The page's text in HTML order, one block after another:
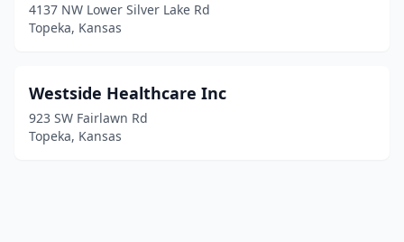
4137 NW Lower Silver Lake Rd
Topeka, Kansas
Westside Healthcare Inc
923 SW Fairlawn Rd
Topeka, Kansas